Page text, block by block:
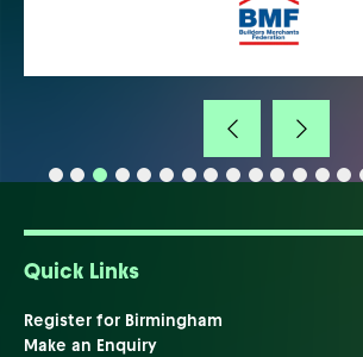
Quick Links
Register for Birmingham
Make an Enquiry